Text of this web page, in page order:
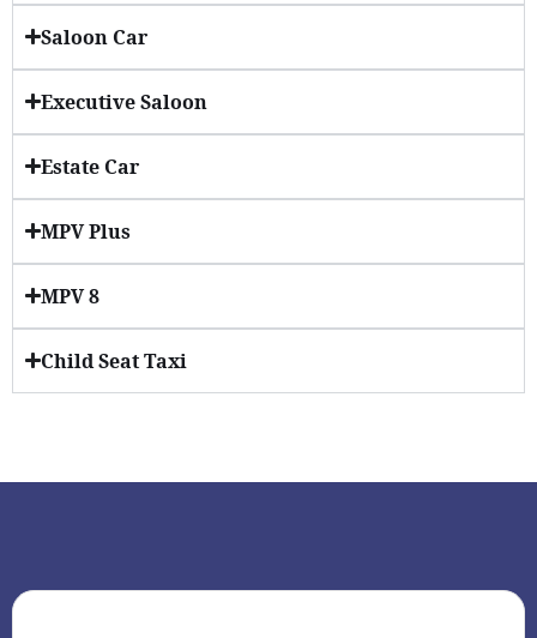
Saloon Car
Executive Saloon
Estate Car
MPV Plus
MPV 8
Child Seat Taxi